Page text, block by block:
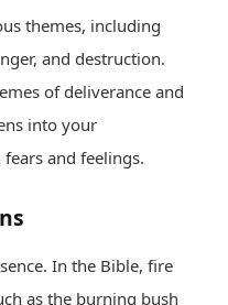
themes, including
and destruction.
of deliverance and
into your
and feelings.
In the Bible, fire
as the burning bush